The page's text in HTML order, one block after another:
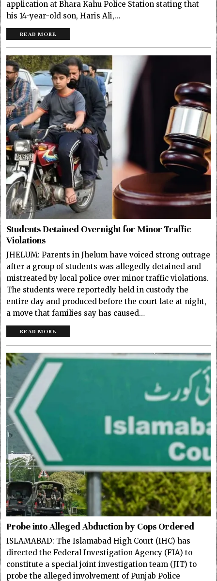
application at Bhara Kahu Police Station stating that
his 14-year-old son, Haris Ali,…
READ MORE
Students Detained Overnight for Minor Traffic
Violations
JHELUM: Parents in Jhelum have voiced strong outrage
after a group of students was allegedly detained and
mistreated by local police over minor traffic violations.
The students were reportedly held in custody the
entire day and produced before the court late at night,
a move that families say has caused…
READ MORE
Probe into Alleged Abduction by Cops Ordered
ISLAMABAD: The Islamabad High Court (IHC) has
directed the Federal Investigation Agency (FIA) to
constitute a special joint investigation team (JIT) to
probe the alleged involvement of Punjab Police